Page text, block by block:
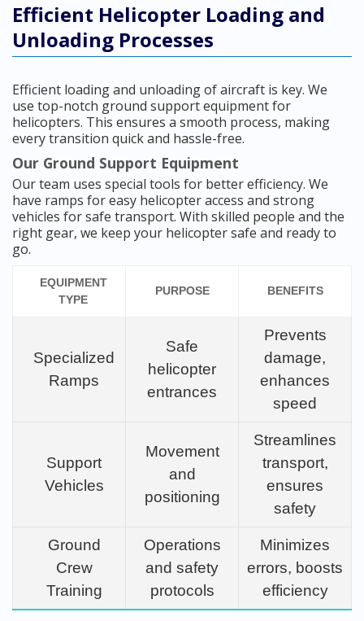
Efficient Helicopter Loading and
Unloading Processes
Efficient loading and unloading of aircraft is key. We
use top-notch ground support equipment for
helicopters. This ensures a smooth process, making
every transition quick and hassle-free.
Our Ground Support Equipment
Our team uses special tools for better efficiency. We
have ramps for easy helicopter access and strong
vehicles for safe transport. With skilled people and the
right gear, we keep your helicopter safe and ready to
go.
EQUIPMENT
TYPE
PURPOSE BENEFITS
Specialized
Ramps
Safe
helicopter
entrances
Prevents
damage,
enhances
speed
Support
Vehicles
Movement
and
positioning
Streamlines
transport,
ensures
safety
Ground
Crew
Training
Operations
and safety
protocols
Minimizes
errors, boosts
efficiency